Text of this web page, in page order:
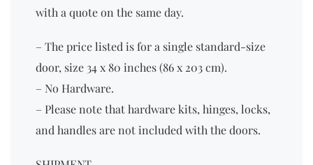
with a quote on the same day.
– The price listed is for a single standard-size
door, size 34 x 80 inches (86 x 203 cm).
– No Hardware.
– Please note that hardware kits, hinges, locks,
and handles are not included with the doors.